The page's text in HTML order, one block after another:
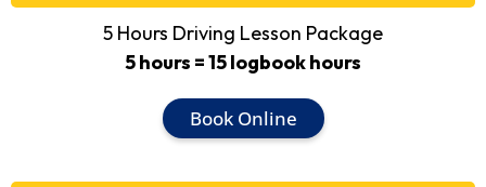
5 Hours Driving Lesson Package
5 hours = 15 logbook hours
Book Online